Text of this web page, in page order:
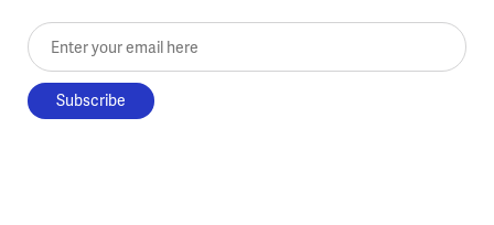
Enter your email here